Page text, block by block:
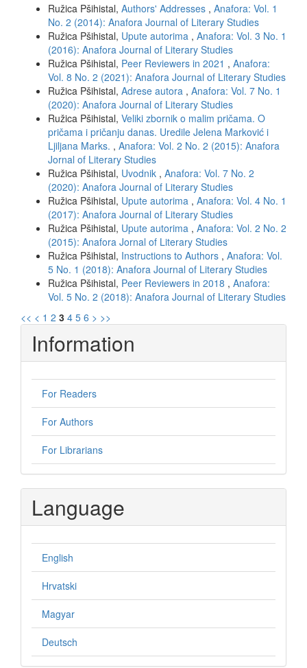
Ružica Pšihistal, Authors' Addresses , Anafora: Vol. 1
No. 2 (2014): Anafora Journal of Literary Studies
Ružica Pšihistal, Upute autorima , Anafora: Vol. 3 No. 1
(2016): Anafora Journal of Literary Studies
Ružica Pšihistal, Peer Reviewers in 2021 , Anafora:
Vol. 8 No. 2 (2021): Anafora Journal of Literary Studies
Ružica Pšihistal, Adrese autora , Anafora: Vol. 7 No. 1
(2020): Anafora Journal of Literary Studies
Ružica Pšihistal, Veliki zbornik o malim pričama. O
pričama i pričanju danas. Uredile Jelena Marković i
Ljiljana Marks. , Anafora: Vol. 2 No. 2 (2015): Anafora
Jornal of Literary Studies
Ružica Pšihistal, Uvodnik , Anafora: Vol. 7 No. 2
(2020): Anafora Journal of Literary Studies
Ružica Pšihistal, Upute autorima , Anafora: Vol. 4 No. 1
(2017): Anafora Journal of Literary Studies
Ružica Pšihistal, Upute autorima , Anafora: Vol. 2 No. 2
(2015): Anafora Jornal of Literary Studies
Ružica Pšihistal, Instructions to Authors , Anafora: Vol.
5 No. 1 (2018): Anafora Journal of Literary Studies
Ružica Pšihistal, Peer Reviewers in 2018 , Anafora:
Vol. 5 No. 2 (2018): Anafora Journal of Literary Studies
<< < 1 2 3 4 5 6 > >>
Information
For Readers
For Authors
For Librarians
Language
English
Hrvatski
Magyar
Deutsch